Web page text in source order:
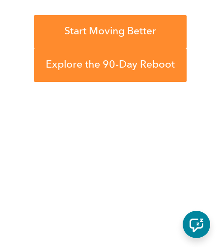
Start Moving Better
Explore the 90-Day Reboot